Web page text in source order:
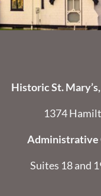
Historic St.
1374
Administrative
Suites 18 and